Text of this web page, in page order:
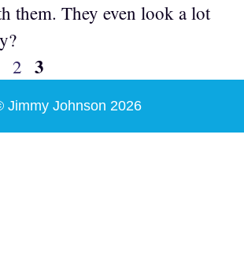
them. They even look a lot
Page
2 Page
3
Jimmy Johnson 2026